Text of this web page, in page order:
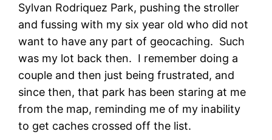
Sylvan Rodriquez Park, pushing the stroller
and fussing with my six year old who did not
want to have any part of geocaching. Such
was my lot back then. I remember doing a
couple and then just being frustrated, and
since then, that park has been staring at me
from the map, reminding me of my inability
to get caches crossed off the list.